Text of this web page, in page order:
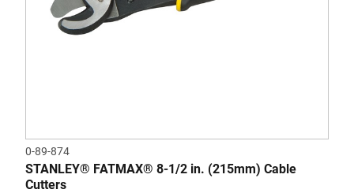
0-89-874
STANLEY® FATMAX® 8-1/2 in. (215mm) Cable
Cutters